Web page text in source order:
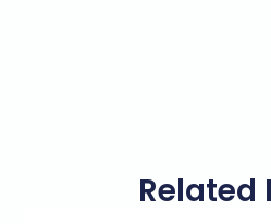
Related